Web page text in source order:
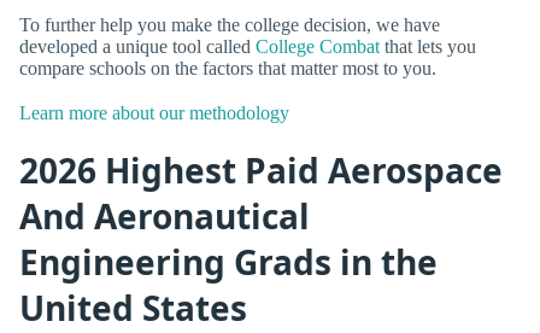
To further help you make the college decision, we have
developed a unique tool called College Combat that lets you
compare schools on the factors that matter most to you.
Learn more about our methodology
2026 Highest Paid Aerospace
And Aeronautical
Engineering Grads in the
United States